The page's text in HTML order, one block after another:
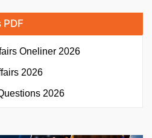
Oneliner 2026
2026
2026